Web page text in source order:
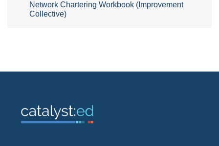
Network Chartering Workbook (Improvement
Collective)